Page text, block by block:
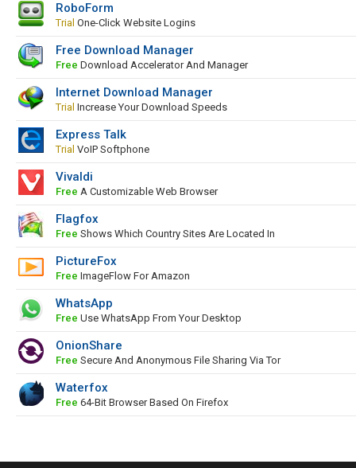
RoboForm
Trial One-Click Website Logins
Free Download Manager
Free Download Accelerator And Manager
Internet Download Manager
Trial Increase Your Download Speeds
Express Talk
Trial VoIP Softphone
Vivaldi
Free A Customizable Web Browser
Flagfox
Free Shows Which Country Sites Are Located In
PictureFox
Free ImageFlow For Amazon
WhatsApp
Free Use WhatsApp From Your Desktop
OnionShare
Free Secure And Anonymous File Sharing Via Tor
Waterfox
Free 64-Bit Browser Based On Firefox